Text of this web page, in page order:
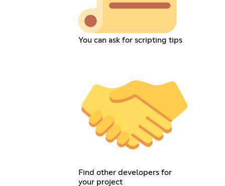
You can ask for scripting tips
Find other developers for
your project